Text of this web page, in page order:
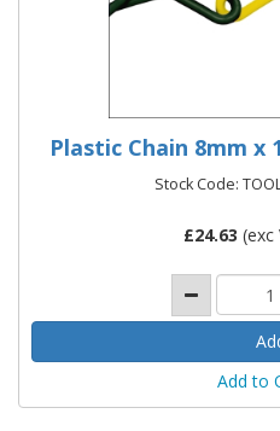
Plastic Chain 8mm x
Stock Code:
£24.63 (exc
Add to